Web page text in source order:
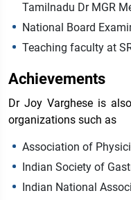
Tamilnadu Dr MGR
National Board
Teaching faculty at
Achievements
Dr Joy Varghese is
organizations such as
Association of
Indian Society of
Indian National